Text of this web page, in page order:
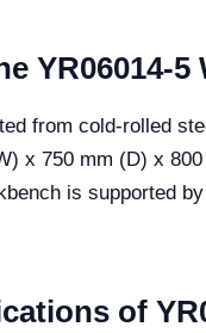
YR06014-5
from cold-rolled
x 750 mm (D) x
is supported
of